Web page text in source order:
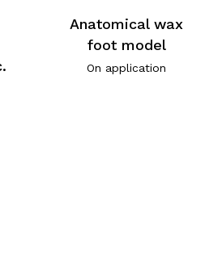
Anatomical wax
foot model
On application